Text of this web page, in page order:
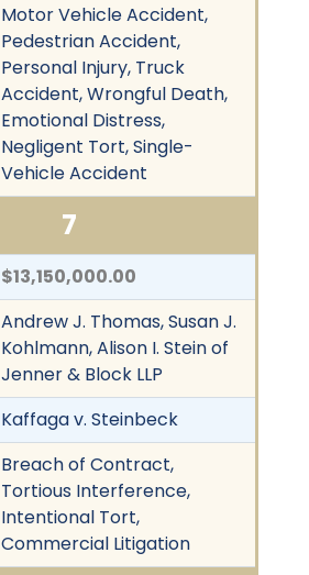
Motor Vehicle Accident,
Pedestrian Accident,
Personal Injury, Truck
Accident, Wrongful Death,
Emotional Distress,
Negligent Tort, Single-
Vehicle Accident
7
$13,150,000.00
Andrew J. Thomas, Susan J.
Kohlmann, Alison I. Stein of
Jenner & Block LLP
Kaffaga v. Steinbeck
Breach of Contract,
Tortious Interference,
Intentional Tort,
Commercial Litigation